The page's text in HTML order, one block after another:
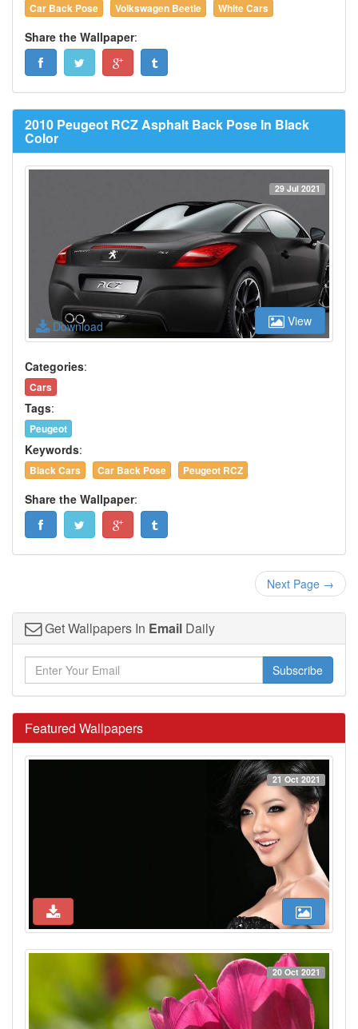
Car Back Pose Volkswagen Beetle White Cars
Share the Wallpaper:
2010 Peugeot RCZ Asphalt Back Pose In Black
Color
Download
29 Jul 2021
View
Categories:
Cars
Tags:
Peugeot
Keywords:
Black Cars Car Back Pose Peugeot RCZ
Share the Wallpaper:
Next Page →
Get Wallpapers In Email Daily
Subscribe
Featured Wallpapers
21 Oct 2021
20 Oct 2021